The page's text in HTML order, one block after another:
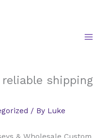
shipping
/ By Luke